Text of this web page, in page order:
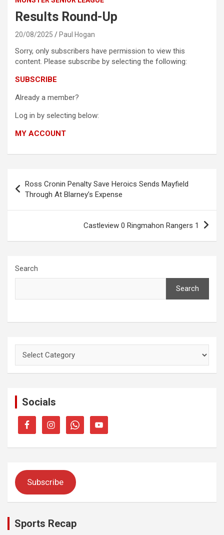
Results Round-Up
20/08/2025 Paul Hogan
Sorry, only subscribers have permission to view this
content. Please subscribe by selecting the following:
SUBSCRIBE
Already a member?
Log in by selecting below:
MY ACCOUNT
navigation
Ross Cronin Penalty Save Heroics Sends Mayfield
Through At Blarney’s Expense
Castleview 0 Ringmahon Rangers 1
Search
Search
Categories
Socials
Subscribe
Sports Recap